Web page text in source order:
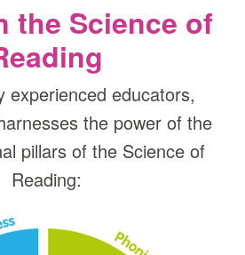
the Science of
experienced educators,
the power of the
pillars of the Science of
Reading: